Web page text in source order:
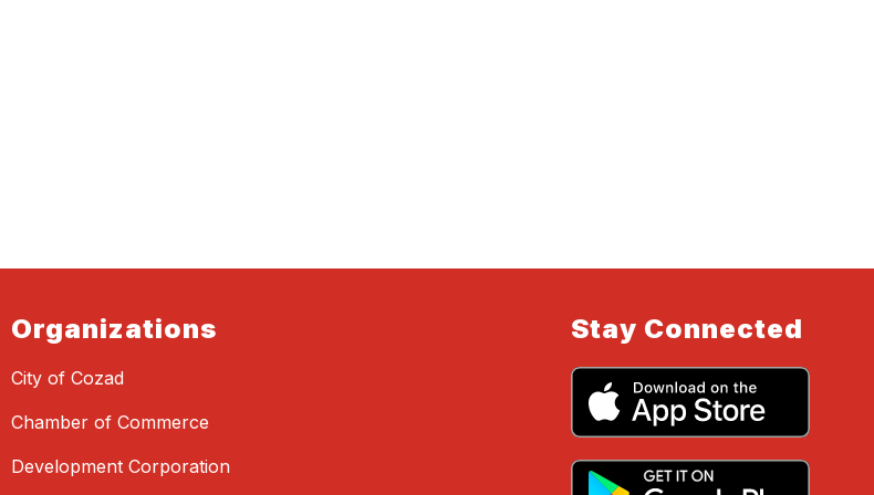
Organizations
City of Cozad
Chamber of Commerce
Development Corporation
Stay Connected